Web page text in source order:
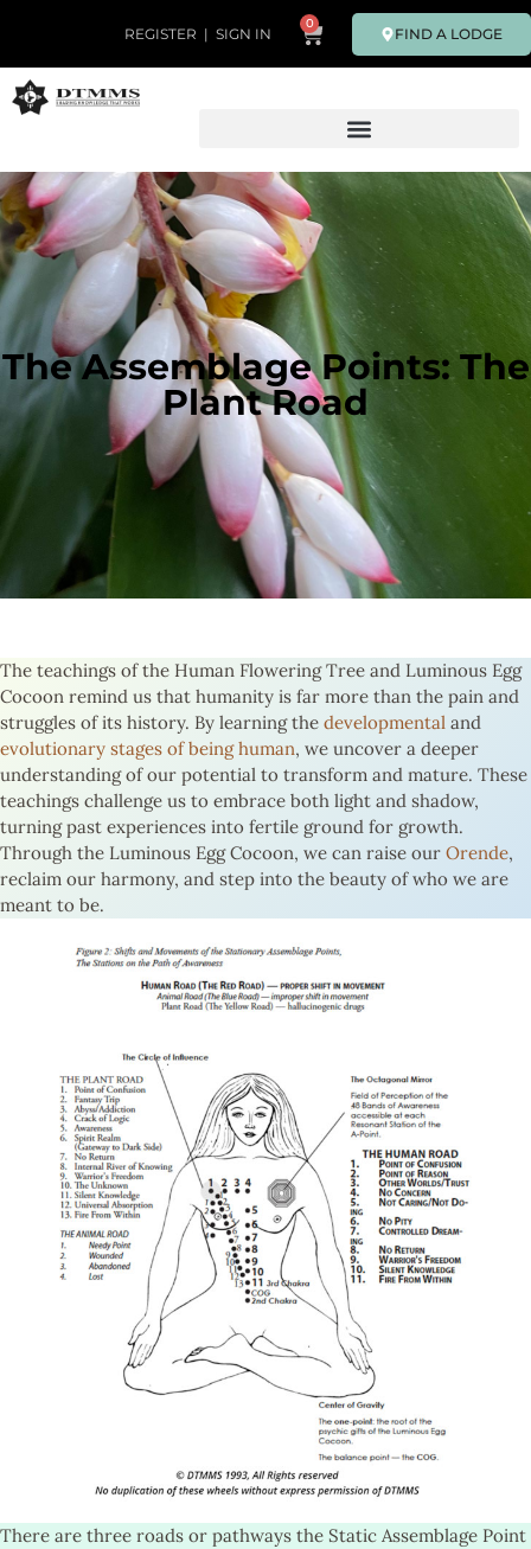
REGISTER | SIGN IN
0
FIND A LODGE
The Assemblage Points: The
Plant Road
The teachings of the Human Flowering Tree and Luminous Egg
Cocoon remind us that humanity is far more than the pain and
struggles of its history. By learning the developmental and
evolutionary stages of being human, we uncover a deeper
understanding of our potential to transform and mature. These
teachings challenge us to embrace both light and shadow,
turning past experiences into fertile ground for growth.
Through the Luminous Egg Cocoon, we can raise our Orende,
reclaim our harmony, and step into the beauty of who we are
meant to be.
There are three roads or pathways the Static Assemblage Point